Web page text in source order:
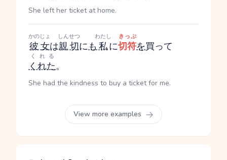
She left her ticket at home.
彼女
かのじょ
は親切
しんせつ
にも私
わたし
に切符
きっぷ
を買って
くれた
くれる
。
She had the kindness to buy a ticket for me.
View more examples